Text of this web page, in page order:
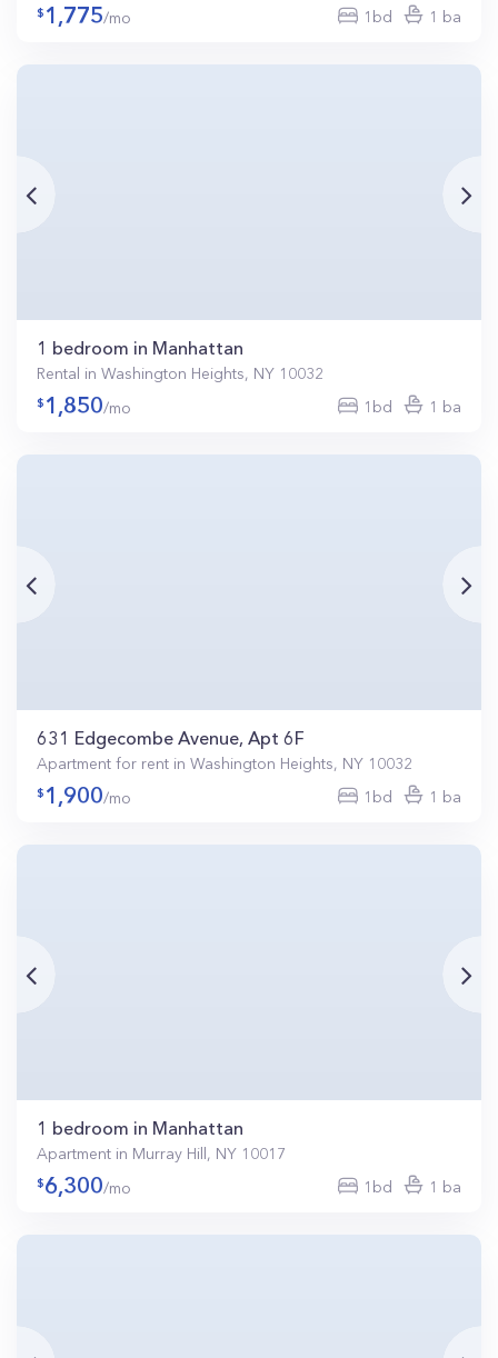
1,775/mo 1bd 1 ba
1 bedroom in Manhattan
Rental in Washington Heights, NY 10032
1,850/mo 1bd 1 ba
631 Edgecombe Avenue, Apt 6F
Apartment for rent in Washington Heights, NY 10032
1,900/mo 1bd 1 ba
1 bedroom in Manhattan
Apartment in Murray Hill, NY 10017
6,300/mo 1bd 1 ba